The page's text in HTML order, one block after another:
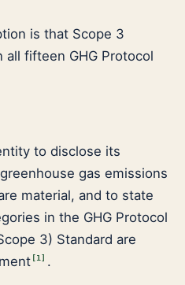
is that Scope 3
fifteen GHG Protocol
to disclose its
gas emissions
material, and to state
in the GHG Protocol
3) Standard are
[1 ] .